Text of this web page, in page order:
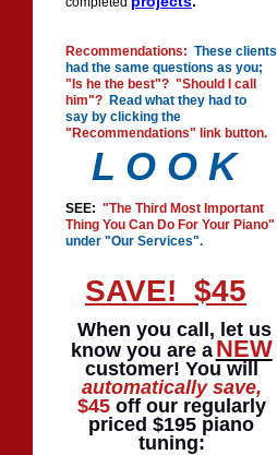
Recommendations: These clients
had the same questions as you;
"Is he the best"? "Should I call
him"? Read what they had to
say by clicking the
"Recommendations" link button.
L O O K
SEE: "The Third Most Important
Thing You Can Do For Your Piano"
under "Our Services".
SAVE! $45
When you call, let us
know you are a NEW
customer! You will
automatically save,
$45 off our regularly
priced $195 piano
tuning: